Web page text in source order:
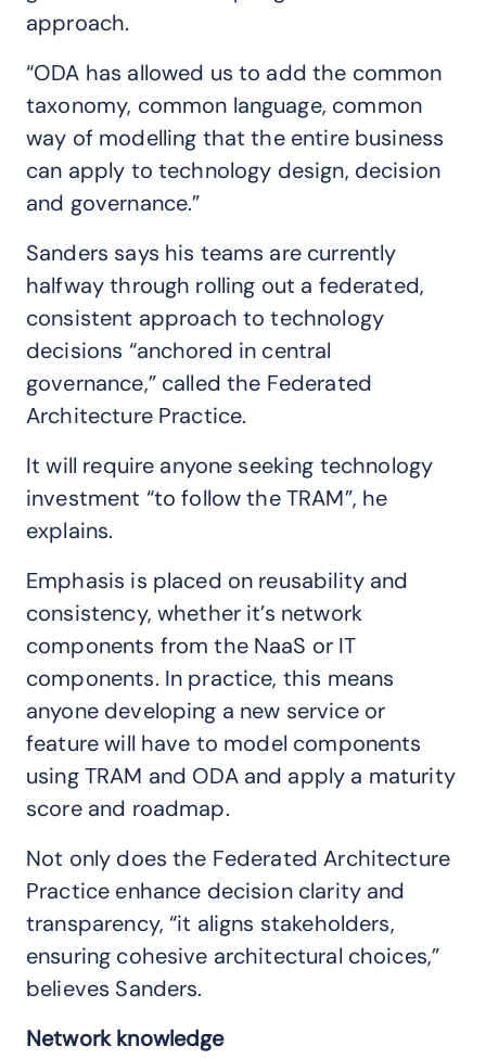
approach.
“ODA has allowed us to add the common
taxonomy, common language, common
way of modelling that the entire business
can apply to technology design, decision
and governance.”
Sanders says his teams are currently
halfway through rolling out a federated,
consistent approach to technology
decisions “anchored in central
governance,” called the Federated
Architecture Practice.
It will require anyone seeking technology
investment “to follow the TRAM”, he
explains.
Emphasis is placed on reusability and
consistency, whether it’s network
components from the NaaS or IT
components. In practice, this means
anyone developing a new service or
feature will have to model components
using TRAM and ODA and apply a maturity
score and roadmap.
Not only does the Federated Architecture
Practice enhance decision clarity and
transparency, “it aligns stakeholders,
ensuring cohesive architectural choices,”
believes Sanders.
Network knowledge